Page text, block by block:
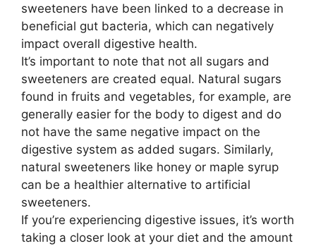
sweeteners have been linked to a decrease in
beneficial gut bacteria, which can negatively
impact overall digestive health.
It’s important to note that not all sugars and
sweeteners are created equal. Natural sugars
found in fruits and vegetables, for example, are
generally easier for the body to digest and do
not have the same negative impact on the
digestive system as added sugars. Similarly,
natural sweeteners like honey or maple syrup
can be a healthier alternative to artificial
sweeteners.
If you’re experiencing digestive issues, it’s worth
taking a closer look at your diet and the amount